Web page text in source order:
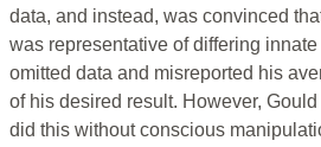
data, and instead, was convinced
was representative of differing
omitted data and misreported his
of his desired result. However,
did this without conscious